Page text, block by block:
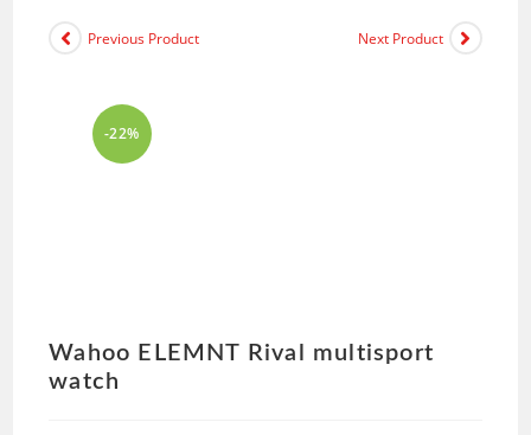
-22%
Previous Product Next Product
Wahoo ELEMNT Rival multisport
watch